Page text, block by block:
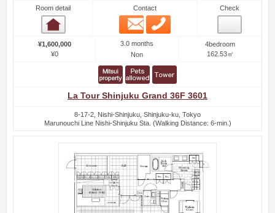
Room detail Contact
Email
Check
¥1,600,000
¥0
3.0 months
Non
4bedroom
162.53㎡
La Tour Shinjuku Grand 36F 3601
8-17-2, Nishi-Shinjuku, Shinjuku-ku, Tokyo
Marunouchi Line Nishi-Shinjuku Sta. (Walking Distance: 6-min.)